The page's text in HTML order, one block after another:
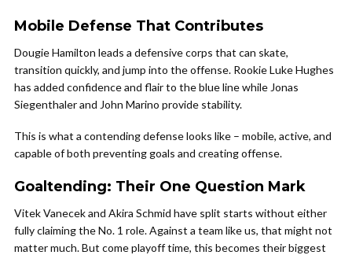
Mobile Defense That Contributes
Dougie Hamilton leads a defensive corps that can skate,
transition quickly, and jump into the offense. Rookie Luke Hughes
has added confidence and flair to the blue line while Jonas
Siegenthaler and John Marino provide stability.
This is what a contending defense looks like – mobile, active, and
capable of both preventing goals and creating offense.
Goaltending: Their One Question Mark
Vitek Vanecek and Akira Schmid have split starts without either
fully claiming the No. 1 role. Against a team like us, that might not
matter much. But come playoff time, this becomes their biggest